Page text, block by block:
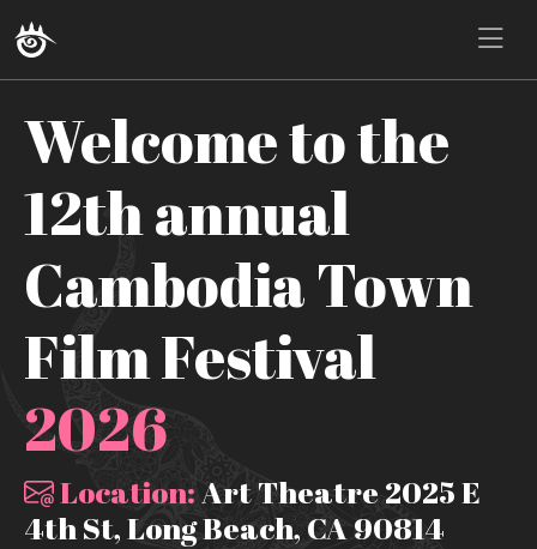
Welcome to the
12th annual
Cambodia Town
Film Festival
2026
Location:Art Theatre 2025 E
4th St, Long Beach, CA 90814